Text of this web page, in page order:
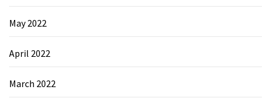
May 2022
April 2022
March 2022